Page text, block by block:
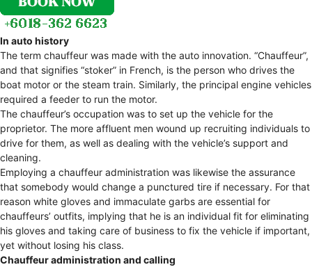
In auto history
The term chauffeur was made with the auto innovation. “Chauffeur”,
and that signifies “stoker” in French, is the person who drives the
boat motor or the steam train. Similarly, the principal engine vehicles
required a feeder to run the motor.
The chauffeur’s occupation was to set up the vehicle for the
proprietor. The more affluent men wound up recruiting individuals to
drive for them, as well as dealing with the vehicle’s support and
cleaning.
Employing a chauffeur administration was likewise the assurance
that somebody would change a punctured tire if necessary. For that
reason white gloves and immaculate garbs are essential for
chauffeurs’ outfits, implying that he is an individual fit for eliminating
his gloves and taking care of business to fix the vehicle if important,
yet without losing his class.
Chauffeur administration and calling